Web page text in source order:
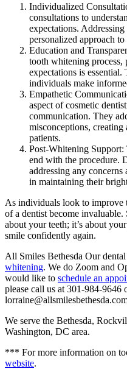
Individualized
consultations to
expectations.
personalized approach
Education and
tooth whitening process,
expectations is essential.
individuals make
Empathetic
aspect of cosmetic
communication. They
misconceptions,
patients.
Post-Whitening Support:
end with the procedure.
addressing any
in maintaining their
As individuals look to improve
of a dentist become
about your teeth; it’s about
smile confidently again.
All Smiles Bethesda Our
whitening. We do Zoom and
would like to schedule an
please call us at 301-984-9646
We serve the Bethesda,
Washington, DC area.
*** For more information on
website.